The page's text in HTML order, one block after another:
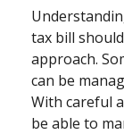
tax bill
approach.
can be
With careful
be able to